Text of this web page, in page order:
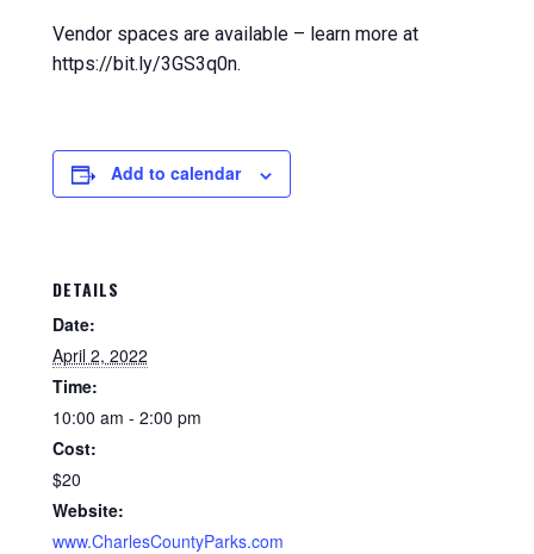
Vendor spaces are available – learn more at
https://bit.ly/3GS3q0n.
Add to calendar
DETAILS
Date:
April 2, 2022
Time:
10:00 am - 2:00 pm
Cost:
$20
Website:
www.CharlesCountyParks.com